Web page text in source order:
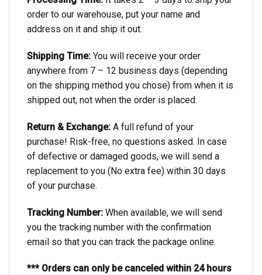
order to our warehouse, put your name and
address on it and ship it out.
Shipping Time: You will receive your order
anywhere from 7 – 12 business days (depending
on the shipping method you chose) from when it is
shipped out, not when the order is placed.
Return & Exchange: A full refund of your
purchase! Risk-free, no questions asked. In case
of defective or damaged goods, we will send a
replacement to you (No extra fee) within 30 days
of your purchase.
Tracking Number: When available, we will send
you the tracking number with the confirmation
email so that you can track the package online.
*** Orders can only be canceled within 24 hours